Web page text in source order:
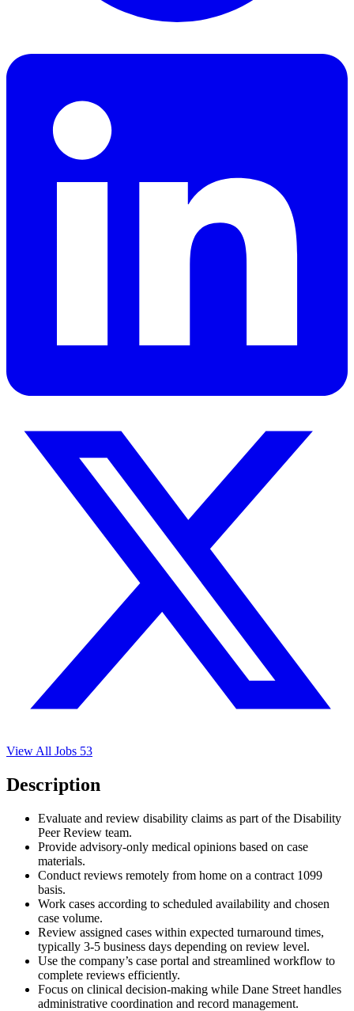
View All Jobs 53
Description
Evaluate and review disability claims as part of the Disability
Peer Review team.
Provide advisory-only medical opinions based on case
materials.
Conduct reviews remotely from home on a contract 1099
basis.
Work cases according to scheduled availability and chosen
case volume.
Review assigned cases within expected turnaround times,
typically 3-5 business days depending on review level.
Use the company’s case portal and streamlined workflow to
complete reviews efficiently.
Focus on clinical decision-making while Dane Street handles
administrative coordination and record management.